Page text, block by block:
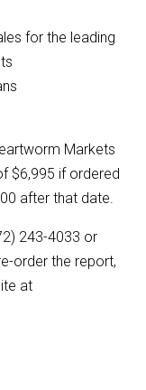
for the leading
Markets
$6,995 if ordered
after that date.
243-4033 or
order the report,
at